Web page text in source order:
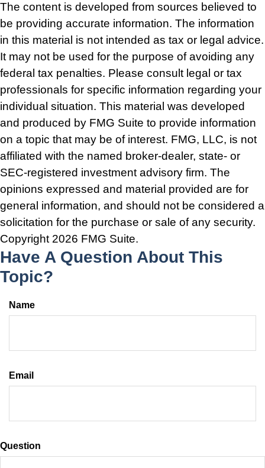
The content is developed from sources believed to
be providing accurate information. The information
in this material is not intended as tax or legal advice.
It may not be used for the purpose of avoiding any
federal tax penalties. Please consult legal or tax
professionals for specific information regarding your
individual situation. This material was developed
and produced by FMG Suite to provide information
on a topic that may be of interest. FMG, LLC, is not
affiliated with the named broker-dealer, state- or
SEC-registered investment advisory firm. The
opinions expressed and material provided are for
general information, and should not be considered a
solicitation for the purchase or sale of any security.
Copyright 2026 FMG Suite.
Have A Question About This
Topic?
Name
Email
Question